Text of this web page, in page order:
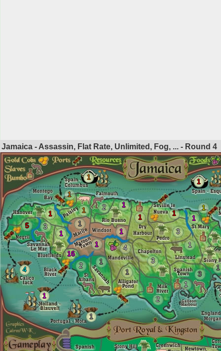
Jamaica - Assassin, Flat Rate, Unlimited, Fog, ... - Round 4
1
4
1
1
1
1
16
1
3
1
2
1
1
1
4
2
1
5
1
3
1
1
3
1
1
3
2
1
1
1
1
1